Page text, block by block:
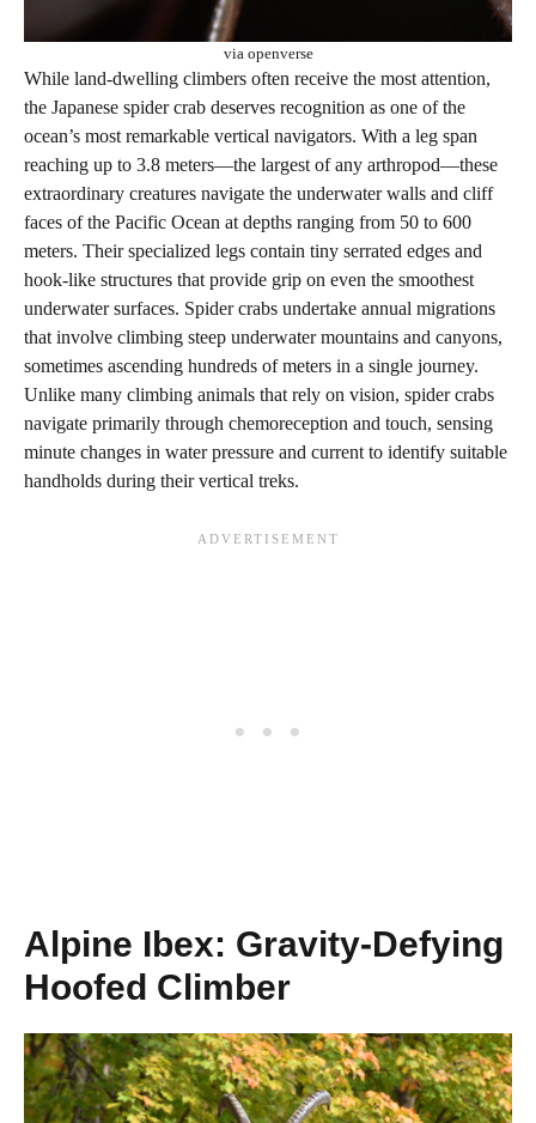
via openverse
While land-dwelling climbers often receive the most attention,
the Japanese spider crab deserves recognition as one of the
ocean’s most remarkable vertical navigators. With a leg span
reaching up to 3.8 meters—the largest of any arthropod—these
extraordinary creatures navigate the underwater walls and cliff
faces of the Pacific Ocean at depths ranging from 50 to 600
meters. Their specialized legs contain tiny serrated edges and
hook-like structures that provide grip on even the smoothest
underwater surfaces. Spider crabs undertake annual migrations
that involve climbing steep underwater mountains and canyons,
sometimes ascending hundreds of meters in a single journey.
Unlike many climbing animals that rely on vision, spider crabs
navigate primarily through chemoreception and touch, sensing
minute changes in water pressure and current to identify suitable
handholds during their vertical treks.
Alpine Ibex: Gravity-Defying
Hoofed Climber